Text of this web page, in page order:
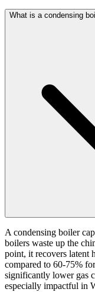
What is a condensing
A condensing boiler
boilers waste up the
point, it recovers latent
compared to 60-75%
significantly lower gas
especially impactful in